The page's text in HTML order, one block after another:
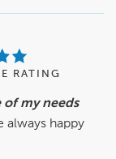
RATING
of my needs
always happy